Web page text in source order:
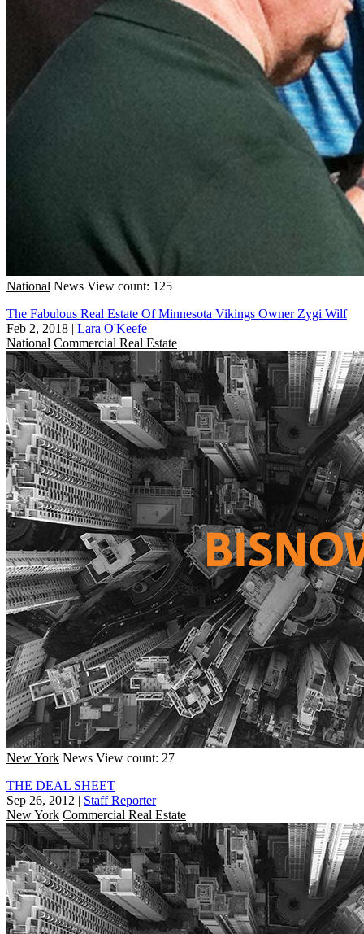
National News View count: 125
The Fabulous Real Estate Of Minnesota Vikings Owner Zygi Wilf
Feb 2, 2018 | Lara O'Keefe
National Commercial Real Estate
New York News View count: 27
THE DEAL SHEET
Sep 26, 2012 | Staff Reporter
New York Commercial Real Estate